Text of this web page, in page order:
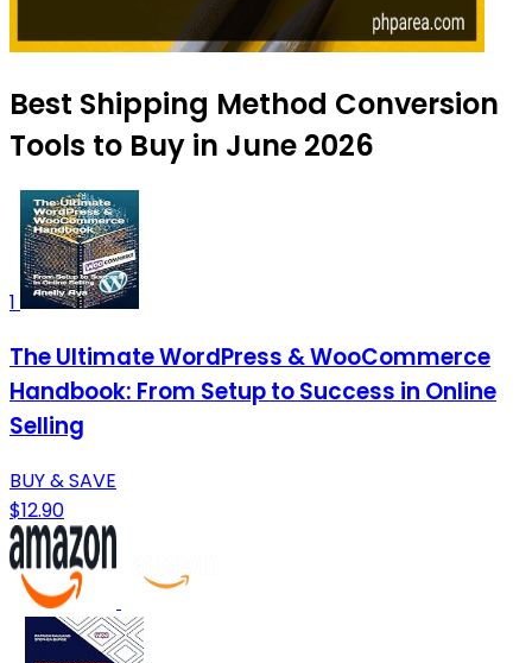
Best Shipping Method Conversion
Tools to Buy in June 2026
1
The Ultimate WordPress & WooCommerce
Handbook: From Setup to Success in Online
Selling
BUY & SAVE
$12.90